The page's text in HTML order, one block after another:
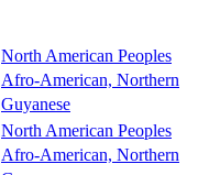
North American Peoples
Afro-American, Northern
Guyanese
North American Peoples
Afro-American, Northern